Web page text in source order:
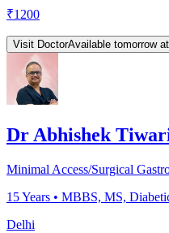
₹1200
Visit DoctorAvailable tomorrow
Dr Abhishek
Minimal Access/Surgical
15Years • MBBS, MS,
Delhi